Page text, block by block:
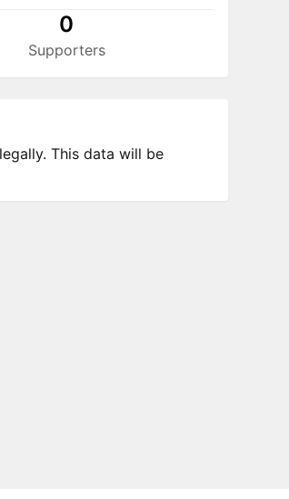
0
Supporters
This data will be